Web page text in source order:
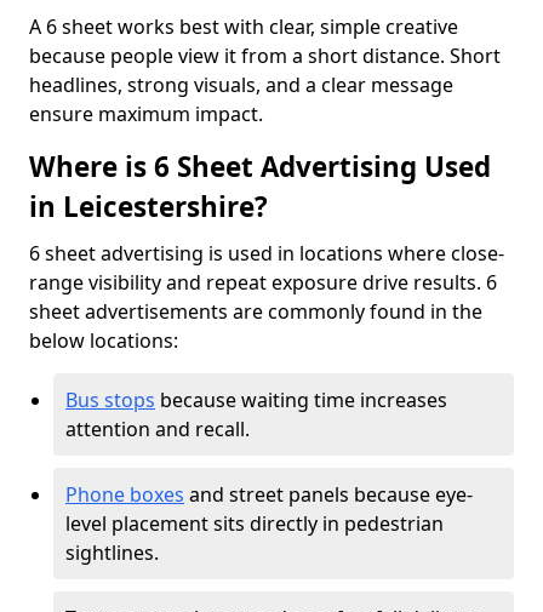
A 6 sheet works best with clear, simple creative
because people view it from a short distance. Short
headlines, strong visuals, and a clear message
ensure maximum impact.
Where is 6 Sheet Advertising Used
in Leicestershire?
6 sheet advertising is used in locations where close-
range visibility and repeat exposure drive results. 6
sheet advertisements are commonly found in the
below locations:
Bus stops because waiting time increases
attention and recall.
Phone boxes and street panels because eye-
level placement sits directly in pedestrian
sightlines.